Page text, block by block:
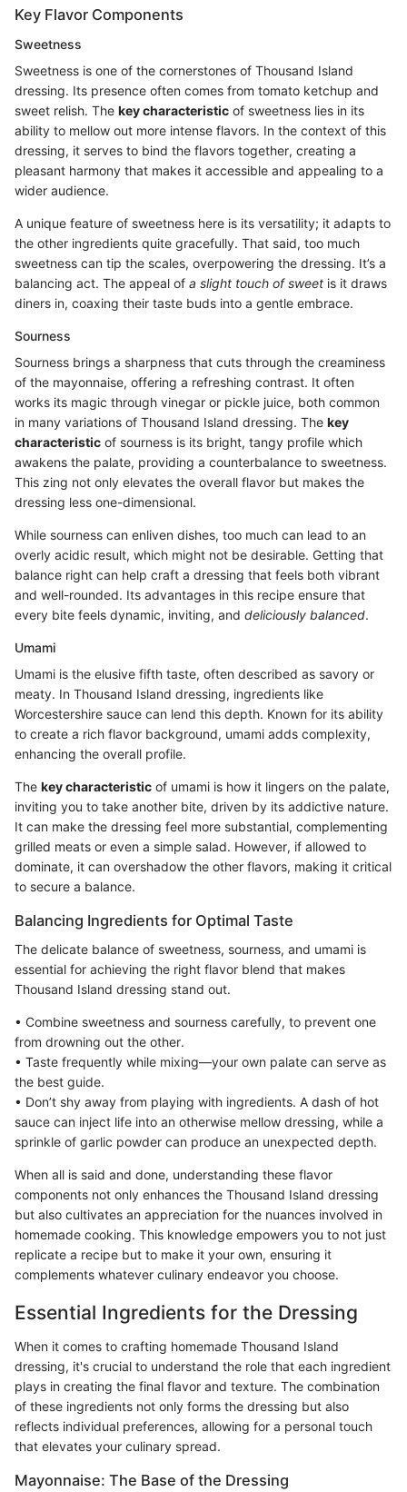
Key Flavor Components
Sweetness
Sweetness is one of the cornerstones of Thousand Island
dressing. Its presence often comes from tomato ketchup and
sweet relish. The key characteristic of sweetness lies in its
ability to mellow out more intense flavors. In the context of this
dressing, it serves to bind the flavors together, creating a
pleasant harmony that makes it accessible and appealing to a
wider audience.
A unique feature of sweetness here is its versatility; it adapts to
the other ingredients quite gracefully. That said, too much
sweetness can tip the scales, overpowering the dressing. It’s a
balancing act. The appeal of a slight touch of sweet is it draws
diners in, coaxing their taste buds into a gentle embrace.
Sourness
Sourness brings a sharpness that cuts through the creaminess
of the mayonnaise, offering a refreshing contrast. It often
works its magic through vinegar or pickle juice, both common
in many variations of Thousand Island dressing. The key
characteristic of sourness is its bright, tangy profile which
awakens the palate, providing a counterbalance to sweetness.
This zing not only elevates the overall flavor but makes the
dressing less one-dimensional.
While sourness can enliven dishes, too much can lead to an
overly acidic result, which might not be desirable. Getting that
balance right can help craft a dressing that feels both vibrant
and well-rounded. Its advantages in this recipe ensure that
every bite feels dynamic, inviting, and deliciously balanced.
Umami
Umami is the elusive fifth taste, often described as savory or
meaty. In Thousand Island dressing, ingredients like
Worcestershire sauce can lend this depth. Known for its ability
to create a rich flavor background, umami adds complexity,
enhancing the overall profile.
The key characteristic of umami is how it lingers on the palate,
inviting you to take another bite, driven by its addictive nature.
It can make the dressing feel more substantial, complementing
grilled meats or even a simple salad. However, if allowed to
dominate, it can overshadow the other flavors, making it critical
to secure a balance.
Balancing Ingredients for Optimal Taste
The delicate balance of sweetness, sourness, and umami is
essential for achieving the right flavor blend that makes
Thousand Island dressing stand out.
• Combine sweetness and sourness carefully, to prevent one
from drowning out the other.
• Taste frequently while mixing—your own palate can serve as
the best guide.
• Don’t shy away from playing with ingredients. A dash of hot
sauce can inject life into an otherwise mellow dressing, while a
sprinkle of garlic powder can produce an unexpected depth.
When all is said and done, understanding these flavor
components not only enhances the Thousand Island dressing
but also cultivates an appreciation for the nuances involved in
homemade cooking. This knowledge empowers you to not just
replicate a recipe but to make it your own, ensuring it
complements whatever culinary endeavor you choose.
Essential Ingredients for the Dressing
When it comes to crafting homemade Thousand Island
dressing, it's crucial to understand the role that each ingredient
plays in creating the final flavor and texture. The combination
of these ingredients not only forms the dressing but also
reflects individual preferences, allowing for a personal touch
that elevates your culinary spread.
Mayonnaise: The Base of the Dressing